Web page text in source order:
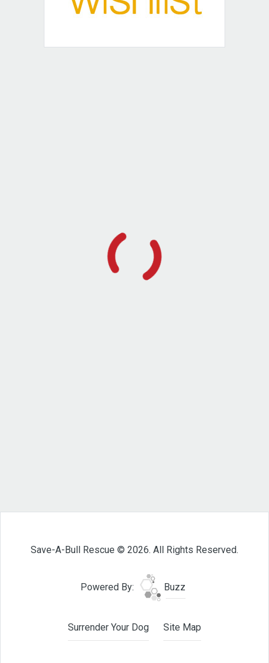
Save-A-Bull Rescue © 2026. All Rights Reserved.
Powered By: Buzz
Surrender Your Dog Site Map